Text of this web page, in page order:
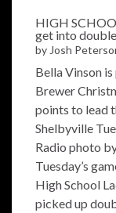
HIGH
get into
byJosh
Bella Vinson
Brewer
points to lead
Shelbyville
Radio photo
Tuesday’s
High School
picked up